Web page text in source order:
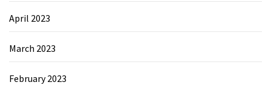
April 2023
March 2023
February 2023